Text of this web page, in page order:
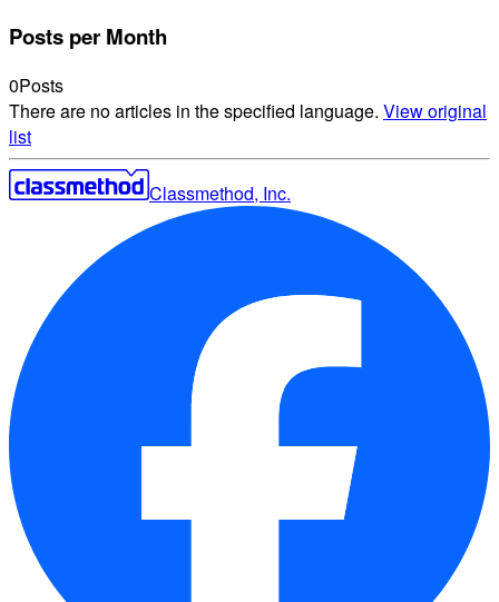
Posts per Month
0Posts
There are no articles in the specified language. View original
list
Classmethod, Inc.